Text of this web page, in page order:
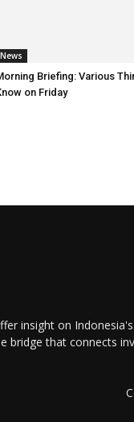
News
Briefing: Various
on Friday
insight on
bridge that connects